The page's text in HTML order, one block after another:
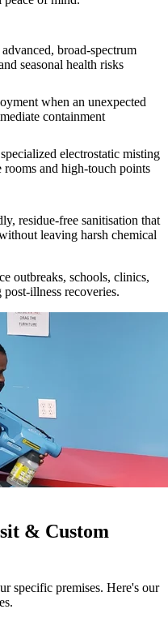
broad-spectrum
seasonal health risks
when an unexpected
containment
electrostatic misting
and high-touch points
residue-free sanitisation that
leaving harsh chemical
outbreaks, schools, clinics,
illness recoveries.
& Custom
specific premises. Here's our